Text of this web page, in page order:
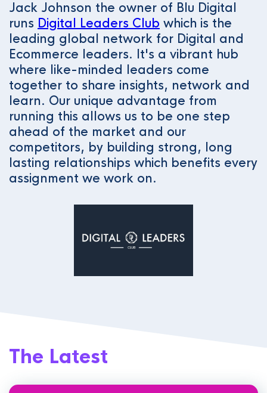
Jack Johnson the owner of Blu Digital
runs Digital Leaders Club which is the
leading global network for Digital and
Ecommerce leaders. It's a vibrant hub
where like-minded leaders come
together to share insights, network and
learn. Our unique advantage from
running this allows us to be one step
ahead of the market and our
competitors, by building strong, long
lasting relationships which benefits every
assignment we work on.
The Latest